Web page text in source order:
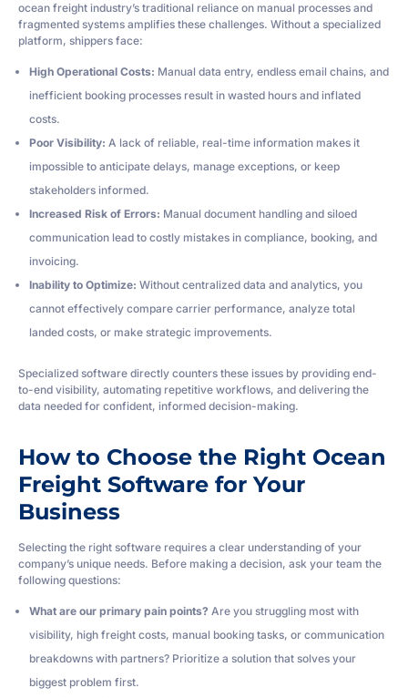
ocean freight industry’s traditional reliance on manual processes and
fragmented systems amplifies these challenges. Without a specialized
platform, shippers face:
High Operational Costs: Manual data entry, endless email chains, and
inefficient booking processes result in wasted hours and inflated
costs.
Poor Visibility: A lack of reliable, real-time information makes it
impossible to anticipate delays, manage exceptions, or keep
stakeholders informed.
Increased Risk of Errors: Manual document handling and siloed
communication lead to costly mistakes in compliance, booking, and
invoicing.
Inability to Optimize: Without centralized data and analytics, you
cannot effectively compare carrier performance, analyze total
landed costs, or make strategic improvements.
Specialized software directly counters these issues by providing end-
to-end visibility, automating repetitive workflows, and delivering the
data needed for confident, informed decision-making.
How to Choose the Right Ocean
Freight Software for Your
Business
Selecting the right software requires a clear understanding of your
company’s unique needs. Before making a decision, ask your team the
following questions:
What are our primary pain points? Are you struggling most with
visibility, high freight costs, manual booking tasks, or communication
breakdowns with partners? Prioritize a solution that solves your
biggest problem first.